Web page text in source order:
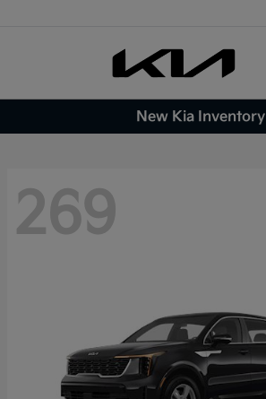
New Kia Inventory
269